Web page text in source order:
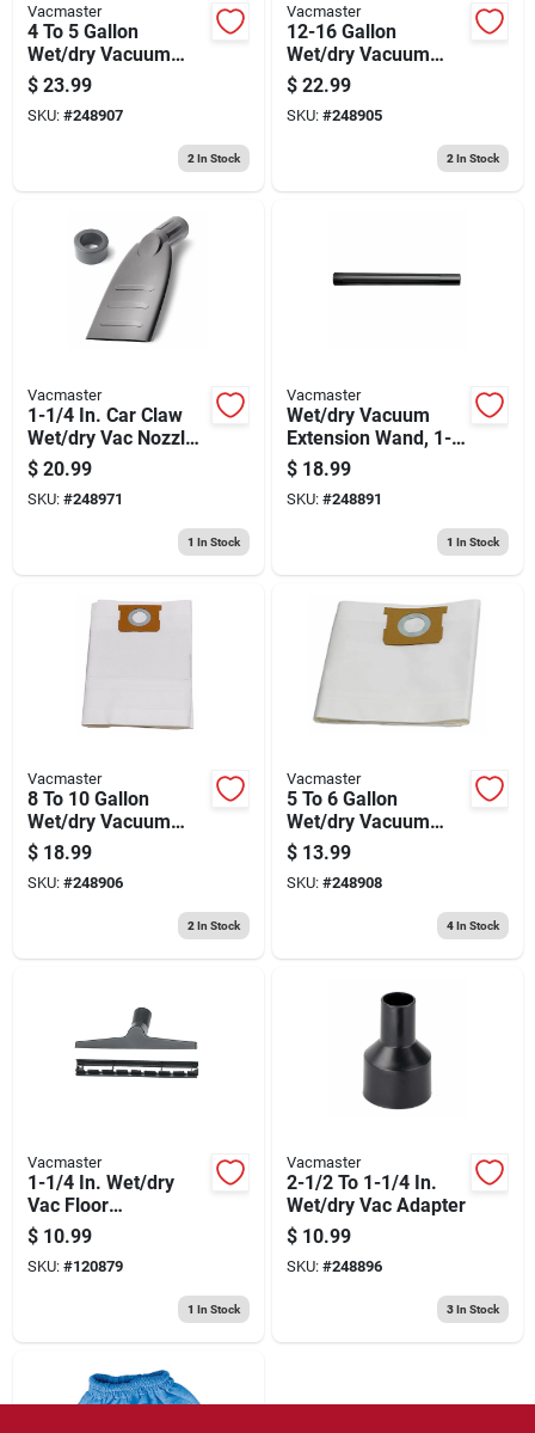
Vacmaster
4 To 5 Gallon
Wet/dry Vacuum
Dust Filter Bag, 3-pk.
$ 23.99
SKU: #248907
2 In Stock
Vacmaster
12-16 Gallon
Wet/dry Vacuum
Dust Filter Bag, 3-pk.
$ 22.99
SKU: #248905
2 In Stock
Vacmaster
1-1/4 In. Car Claw
Wet/dry Vac Nozzle
With Adapter, Fits 2-
1/2 In. System
$ 20.99
SKU: #248971
1 In Stock
Vacmaster
Wet/dry Vacuum
Extension Wand, 1-
1/4 In., 2-pk.
$ 18.99
SKU: #248891
1 In Stock
Vacmaster
8 To 10 Gallon
Wet/dry Vacuum
Dust Filter Bag, 3-pk.
$ 18.99
SKU: #248906
2 In Stock
Vacmaster
5 To 6 Gallon
Wet/dry Vacuum
Dust Filter Bag, 3-pk.
$ 13.99
SKU: #248908
4In Stock
Vacmaster
1-1/4 In. Wet/dry
Vac Floor
Brush/squeegee
Nozzle, 10 In.
$ 10.99
SKU: #120879
1 In Stock
Vacmaster
2-1/2 To 1-1/4 In.
Wet/dry Vac Adapter
$ 10.99
SKU: #248896
3In Stock